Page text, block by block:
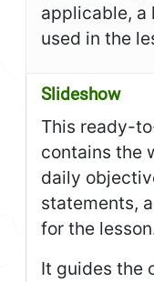
applicable, a
used in the
Slideshow
This ready-
contains the
daily
statements,
for the
It guides the